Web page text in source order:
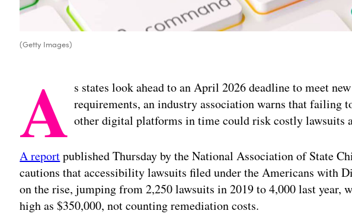
(Getty Images)
A s states look ahead to an April 2026 deadline to meet
requirements, an industry association warns that failing
other digital platforms in time could risk costly lawsuits
A reportpublished Thursday by the National Association of State
cautions that accessibility lawsuits filed under the Americans with
on the rise, jumping from 2,250 lawsuits in 2019 to 4,000 last year,
high as $350,000, not counting remediation costs.